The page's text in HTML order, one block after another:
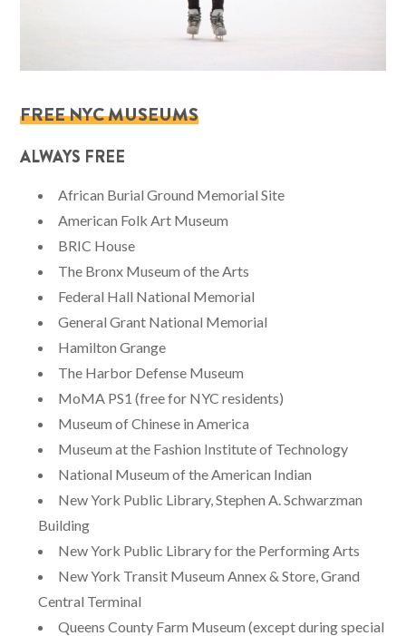
FREE NYC MUSEUMS
ALWAYS FREE
African Burial Ground Memorial Site
American Folk Art Museum
BRIC House
The Bronx Museum of the Arts
Federal Hall National Memorial
General Grant National Memorial
Hamilton Grange
The Harbor Defense Museum
MoMA PS1 (free for NYC residents)
Museum of Chinese in America
Museum at the Fashion Institute of Technology
National Museum of the American Indian
New York Public Library, Stephen A. Schwarzman
Building
New York Public Library for the Performing Arts
New York Transit Museum Annex & Store, Grand
Central Terminal
Queens County Farm Museum (except during special